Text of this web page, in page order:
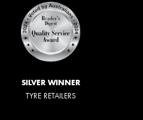
SILVER WINNER
TYRE RETAILERS